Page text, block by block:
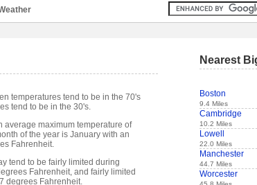
temperatures tend to be in the 70's
tend to be in the 30's.
average maximum temperature of
of the year is January with an
Fahrenheit.
tend to be fairly limited during
Fahrenheit, and fairly limited
degrees Fahrenheit.
Nearest
Boston
9.4 Miles
Cambridge
10.2 Miles
Lowell
22.0 Miles
Manchester
44.7 Miles
Worcester